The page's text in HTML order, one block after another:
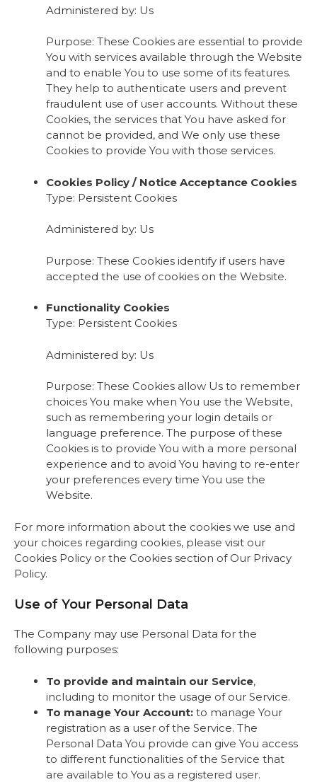
Administered by: Us
Purpose: These Cookies are essential to provide
You with services available through the Website
and to enable You to use some of its features.
They help to authenticate users and prevent
fraudulent use of user accounts. Without these
Cookies, the services that You have asked for
cannot be provided, and We only use these
Cookies to provide You with those services.
Cookies Policy / Notice Acceptance Cookies
Type: Persistent Cookies
Administered by: Us
Purpose: These Cookies identify if users have
accepted the use of cookies on the Website.
Functionality Cookies
Type: Persistent Cookies
Administered by: Us
Purpose: These Cookies allow Us to remember
choices You make when You use the Website,
such as remembering your login details or
language preference. The purpose of these
Cookies is to provide You with a more personal
experience and to avoid You having to re-enter
your preferences every time You use the
Website.
For more information about the cookies we use and
your choices regarding cookies, please visit our
Cookies Policy or the Cookies section of Our Privacy
Policy.
Use of Your Personal Data
The Company may use Personal Data for the
following purposes:
To provide and maintain our Service,
including to monitor the usage of our Service.
To manage Your Account: to manage Your
registration as a user of the Service. The
Personal Data You provide can give You access
to different functionalities of the Service that
are available to You as a registered user.